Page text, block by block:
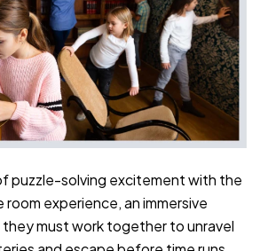
puzzle-solving excitement with the
experience, an immersive
must work together to unravel